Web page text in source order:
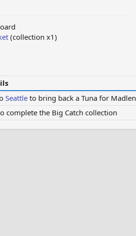
(collection x1)
Seattleto bring back a Tuna for Madlen
complete the Big Catch collection